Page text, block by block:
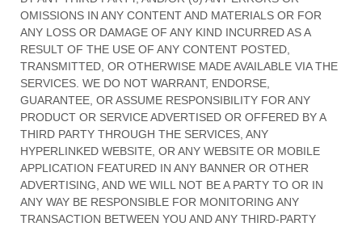
OMISSIONS IN ANY CONTENT AND MATERIALS OR FOR
ANY LOSS OR DAMAGE OF ANY KIND INCURRED AS A
RESULT OF THE USE OF ANY CONTENT POSTED,
TRANSMITTED, OR OTHERWISE MADE AVAILABLE VIA THE
SERVICES. WE DO NOT WARRANT, ENDORSE,
GUARANTEE, OR ASSUME RESPONSIBILITY FOR ANY
PRODUCT OR SERVICE ADVERTISED OR OFFERED BY A
THIRD PARTY THROUGH THE SERVICES, ANY
HYPERLINKED WEBSITE, OR ANY WEBSITE OR MOBILE
APPLICATION FEATURED IN ANY BANNER OR OTHER
ADVERTISING, AND WE WILL NOT BE A PARTY TO OR IN
ANY WAY BE RESPONSIBLE FOR MONITORING ANY
TRANSACTION BETWEEN YOU AND ANY THIRD-PARTY